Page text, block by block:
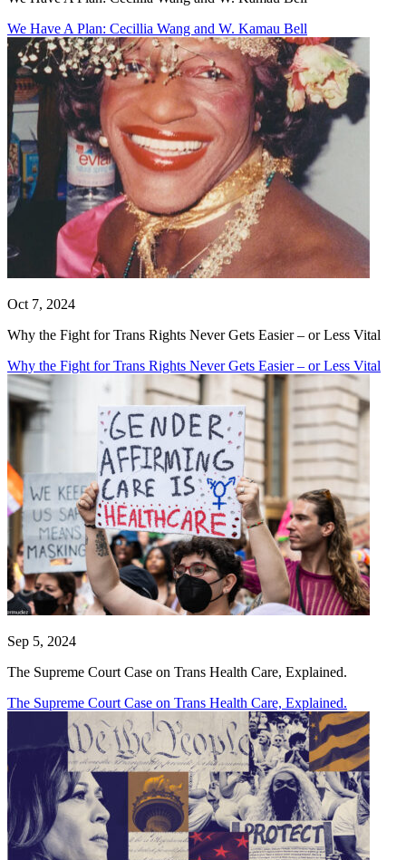
We Have A Plan: Cecillia Wang and W. Kamau Bell
Oct 7, 2024
Why the Fight for Trans Rights Never Gets Easier – or Less Vital
Why the Fight for Trans Rights Never Gets Easier – or Less Vital
Sep 5, 2024
The Supreme Court Case on Trans Health Care, Explained.
The Supreme Court Case on Trans Health Care, Explained.